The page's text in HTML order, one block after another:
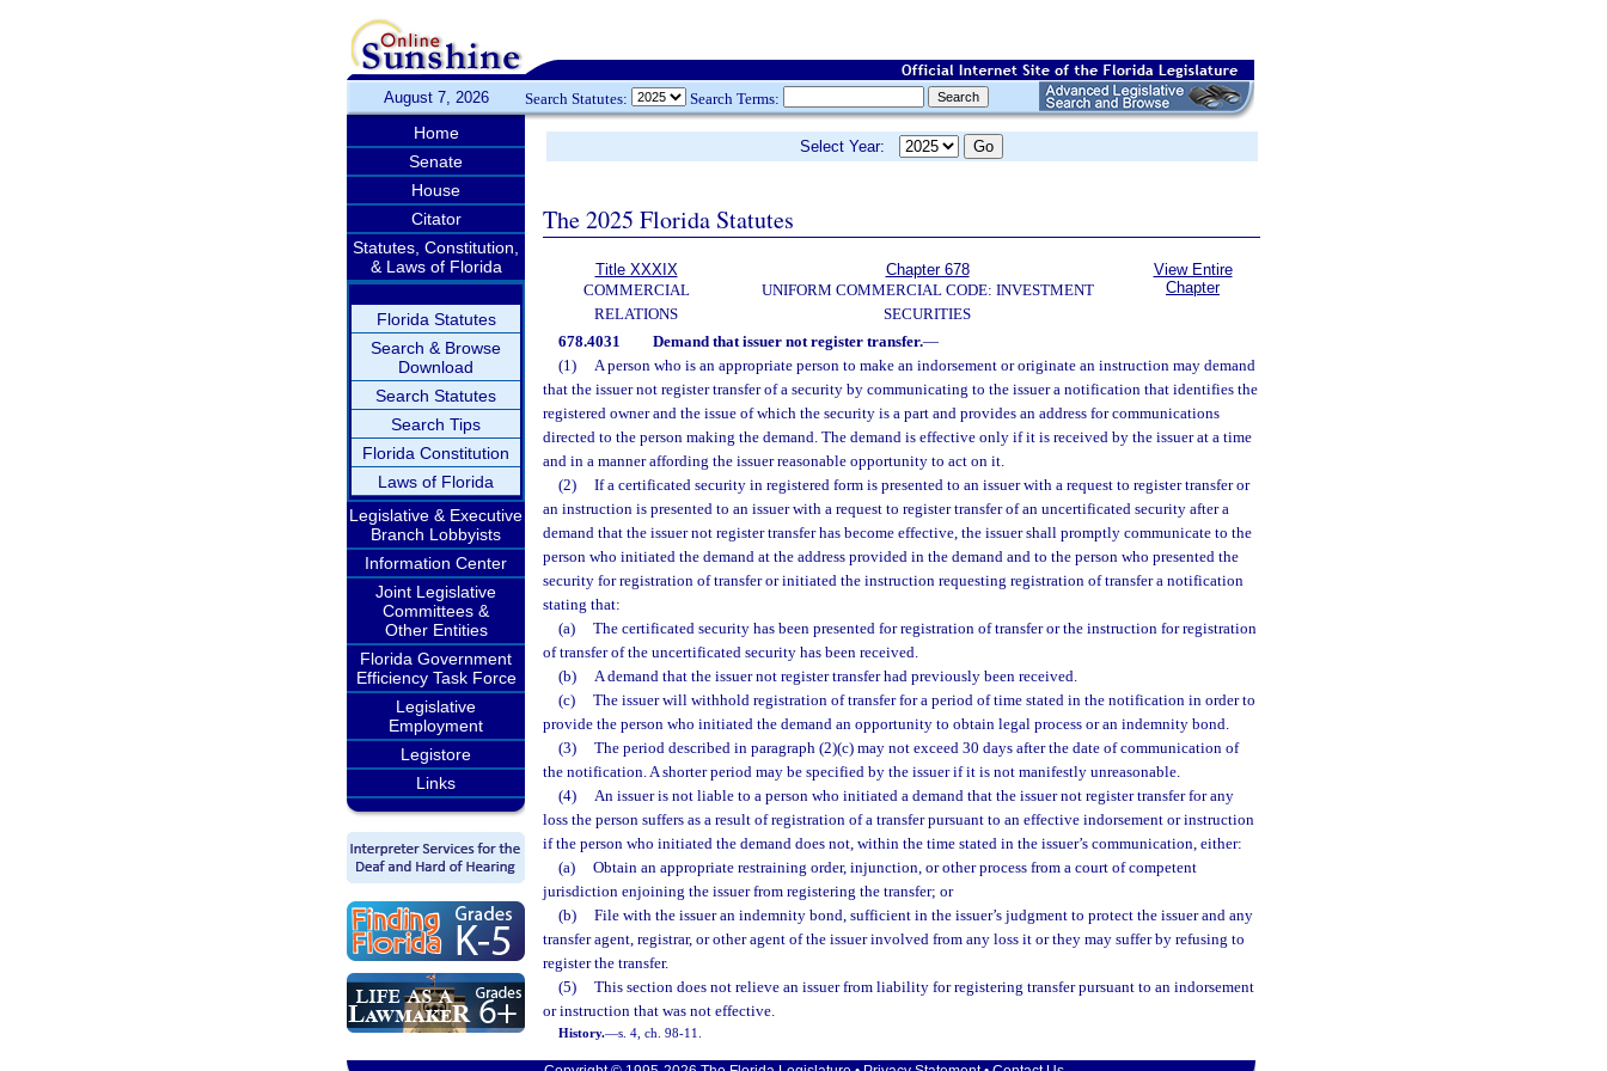
August 7, 2026 Search Statutes: Search Terms:
Home
Senate
House
Citator
Statutes, Constitution,
& Laws of Florida
Florida Statutes
Search & Browse
Download
Search Statutes
Search Tips
Florida Constitution
Laws of Florida
Legislative & Executive
Branch Lobbyists
Information Center
Joint Legislative
Committees &
Other Entities
Florida Government
Efficiency Task Force
Legislative
Employment
Legistore
Links
Select Year:
The 2025 Florida Statutes
Title XXXIX
COMMERCIAL
RELATIONS
Chapter 678
UNIFORM COMMERCIAL CODE: INVESTMENT
SECURITIES
View Entire
Chapter
678.4031 Demand that issuer not register transfer.—
(1)
A person who is an appropriate person to make an indorsement or originate an instruction may demand
that the issuer not register transfer of a security by communicating to the issuer a notification that identifies the
registered owner and the issue of which the security is a part and provides an address for communications
directed to the person making the demand. The demand is effective only if it is received by the issuer at a time
and in a manner affording the issuer reasonable opportunity to act on it.
(2)
If a certificated security in registered form is presented to an issuer with a request to register transfer or
an instruction is presented to an issuer with a request to register transfer of an uncertificated security after a
demand that the issuer not register transfer has become effective, the issuer shall promptly communicate to the
person who initiated the demand at the address provided in the demand and to the person who presented the
security for registration of transfer or initiated the instruction requesting registration of transfer a notification
stating that:
(a)
The certificated security has been presented for registration of transfer or the instruction for registration
of transfer of the uncertificated security has been received.
(b)
A demand that the issuer not register transfer had previously been received.
(c)
The issuer will withhold registration of transfer for a period of time stated in the notification in order to
provide the person who initiated the demand an opportunity to obtain legal process or an indemnity bond.
(3)
The period described in paragraph (2)(c) may not exceed 30 days after the date of communication of
the notification. A shorter period may be specified by the issuer if it is not manifestly unreasonable.
(4)
An issuer is not liable to a person who initiated a demand that the issuer not register transfer for any
loss the person suffers as a result of registration of a transfer pursuant to an effective indorsement or instruction
if the person who initiated the demand does not, within the time stated in the issuer’s communication, either:
(a)
Obtain an appropriate restraining order, injunction, or other process from a court of competent
jurisdiction enjoining the issuer from registering the transfer; or
(b)
File with the issuer an indemnity bond, sufficient in the issuer’s judgment to protect the issuer and any
transfer agent, registrar, or other agent of the issuer involved from any loss it or they may suffer by refusing to
register the transfer.
(5)
This section does not relieve an issuer from liability for registering transfer pursuant to an indorsement
or instruction that was not effective.
History.—s. 4, ch. 98-11.